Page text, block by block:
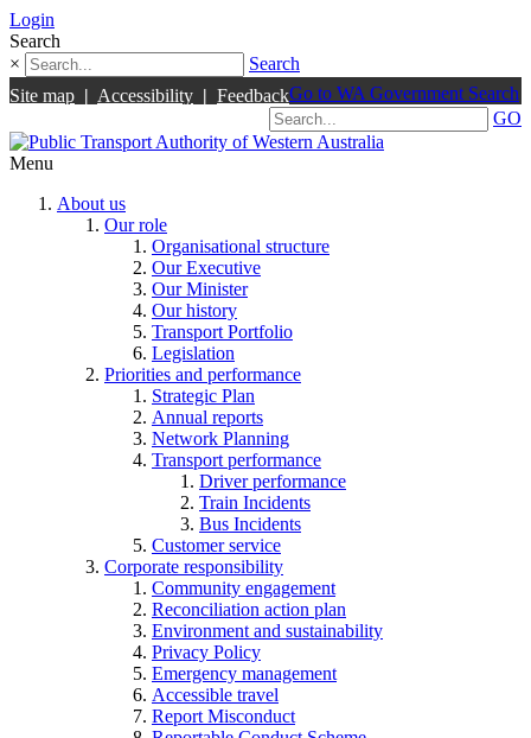
Login
Search
×
Search
Site map | Accessibility | FeedbackGo to WA Government Search
GO
Menu
About us
Our role
Organisational structure
Our Executive
Our Minister
Our history
Transport Portfolio
Legislation
Priorities and performance
Strategic Plan
Annual reports
Network Planning
Transport performance
Driver performance
Train Incidents
Bus Incidents
Customer service
Corporate responsibility
Community engagement
Reconciliation action plan
Environment and sustainability
Privacy Policy
Emergency management
Accessible travel
Report Misconduct